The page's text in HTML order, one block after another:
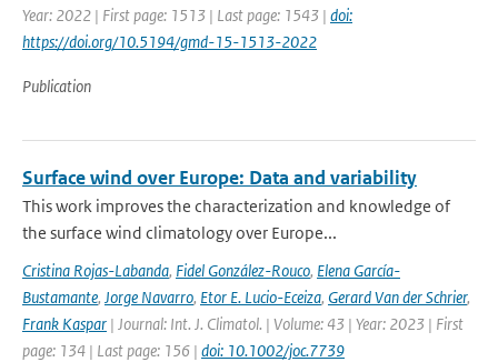
Year: 2022 | First page: 1513 | Last page: 1543 | doi:
https://doi.org/10.5194/gmd-15-1513-2022
Publication
Surface wind over Europe: Data and variability
This work improves the characterization and knowledge of
the surface wind climatology over Europe...
Cristina Rojas-Labanda, Fidel González-Rouco, Elena García-
Bustamante, Jorge Navarro, Etor E. Lucio-Eceiza, Gerard Van der Schrier,
Frank Kaspar | Journal: Int. J. Climatol. | Volume: 43 | Year: 2023 | First
page: 134 | Last page: 156 | doi: 10.1002/joc.7739